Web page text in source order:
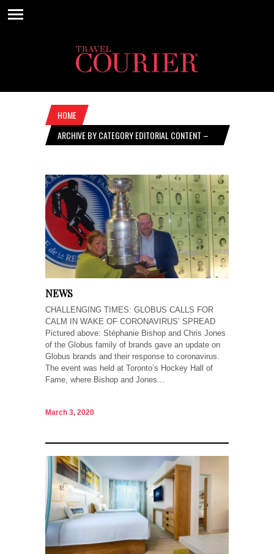
HOME
ARCHIVE BY CATEGORY EDITORIAL CONTENT –
NEWS
CHALLENGING TIMES: GLOBUS CALLS FOR
CALM IN WAKE OF CORONAVIRUS’ SPREAD
Pictured above: Stéphanie Bishop and Chris Jones
of the Globus family of brands gave an update on
Globus brands and their response to coronavirus.
The event was held at Toronto’s Hockey Hall of
Fame, where Bishop and Jones...
March 3, 2020